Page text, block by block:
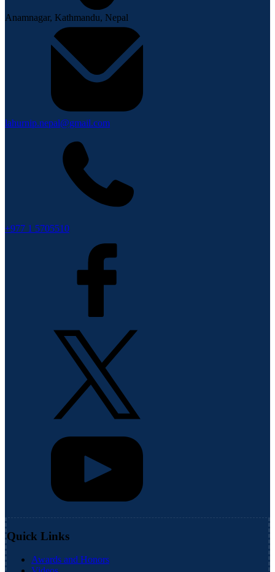
Anamnagar, Kathmandu, Nepal
lahurnip.nepal@gmail.com
+977 1 5705510
Quick Links
Awards and Honors